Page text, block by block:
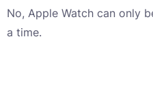
No, Apple Watch can only
a time.